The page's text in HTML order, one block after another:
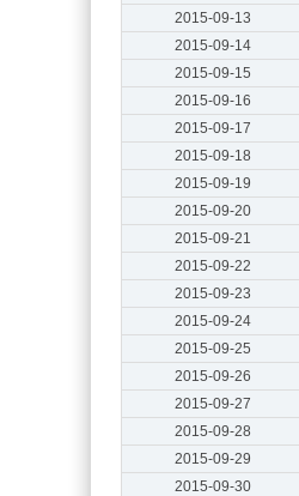
2015-09-13
2015-09-14
2015-09-15
2015-09-16
2015-09-17
2015-09-18
2015-09-19
2015-09-20
2015-09-21
2015-09-22
2015-09-23
2015-09-24
2015-09-25
2015-09-26
2015-09-27
2015-09-28
2015-09-29
2015-09-30